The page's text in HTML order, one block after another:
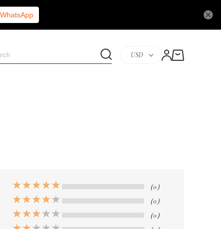
USD
（0）
（0）
（0）